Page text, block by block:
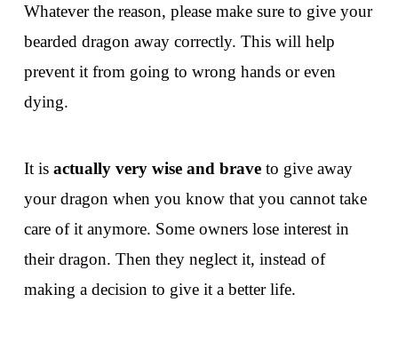
Whatever the reason, please make sure to give your
bearded dragon away correctly. This will help
prevent it from going to wrong hands or even
dying.
It is actually very wise and braveto give away
your dragon when you know that you cannot take
care of it anymore. Some owners lose interest in
their dragon. Then theyneglect it, instead of
making a decision to give it a better life.